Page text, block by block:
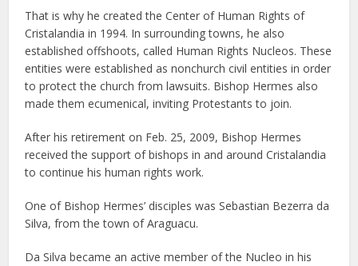
That is why he created the Center of Human Rights of
Cristalandia in 1994. In surrounding towns, he also
established offshoots, called Human Rights Nucleos. These
entities were established as nonchurch civil entities in order
to protect the church from lawsuits. Bishop Hermes also
made them ecumenical, inviting Protestants to join.
After his retirement on Feb. 25, 2009, Bishop Hermes
received the support of bishops in and around Cristalandia
to continue his human rights work.
One of Bishop Hermes’ disciples was Sebastian Bezerra da
Silva, from the town of Araguacu.
Da Silva became an active member of the Nucleo in his